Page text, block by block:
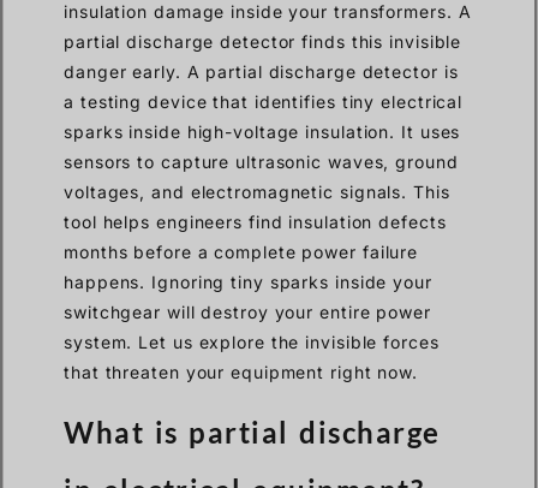
insulation damage inside your transformers. A
partial discharge detector finds this invisible
danger early. A partial discharge detector is
a testing device that identifies tiny electrical
sparks inside high-voltage insulation. It uses
sensors to capture ultrasonic waves, ground
voltages, and electromagnetic signals. This
tool helps engineers find insulation defects
months before a complete power failure
happens. Ignoring tiny sparks inside your
switchgear will destroy your entire power
system. Let us explore the invisible forces
that threaten your equipment right now.
What is partial discharge